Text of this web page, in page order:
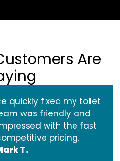
Are
quickly fixed my toilet
was friendly and
with the fast
pricing.
T.